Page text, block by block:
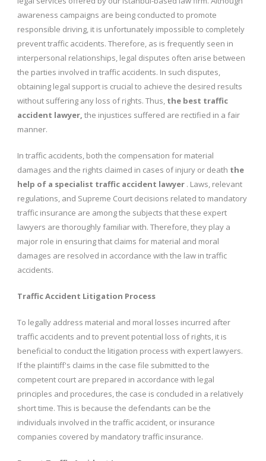
awareness campaigns are being conducted to promote
responsible driving, it is unfortunately impossible to completely
prevent traffic accidents. Therefore, as is frequently seen in
interpersonal relationships, legal disputes often arise between
the parties involved in traffic accidents. In such disputes,
obtaining legal support is crucial to achieve the desired results
without suffering any loss of rights. Thus, the best traffic
accident lawyer, the injustices suffered are rectified in a fair
manner.
In traffic accidents, both the compensation for material
damages and the rights claimed in cases of injury or death the
help of a specialist traffic accident lawyer . Laws, relevant
regulations, and Supreme Court decisions related to mandatory
traffic insurance are among the subjects that these expert
lawyers are thoroughly familiar with. Therefore, they play a
major role in ensuring that claims for material and moral
damages are resolved in accordance with the law in traffic
accidents.
Traffic Accident Litigation Process
To legally address material and moral losses incurred after
traffic accidents and to prevent potential loss of rights, it is
beneficial to conduct the litigation process with expert lawyers.
If the plaintiff's claims in the case file submitted to the
competent court are prepared in accordance with legal
principles and procedures, the case is concluded in a relatively
short time. This is because the defendants can be the
individuals involved in the traffic accident, or insurance
companies covered by mandatory traffic insurance.